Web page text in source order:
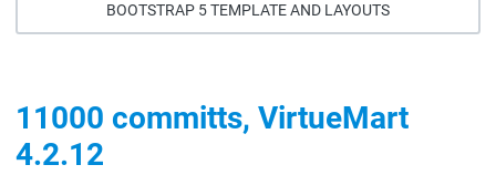
BOOTSTRAP 5 TEMPLATE AND LAYOUTS
11000 committs, VirtueMart
4.2.12